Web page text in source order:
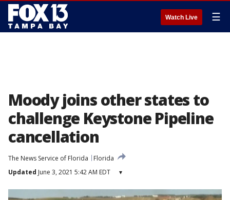
Watch Live ☰
Moody joins other states to
challenge Keystone Pipeline
cancellation
The News Service of Florida
Florida
Updated June 3, 2021 5:42 AM EDT ▾